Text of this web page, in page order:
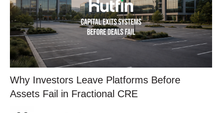
Why Investors Leave Platforms Before
Assets Fail in Fractional CRE